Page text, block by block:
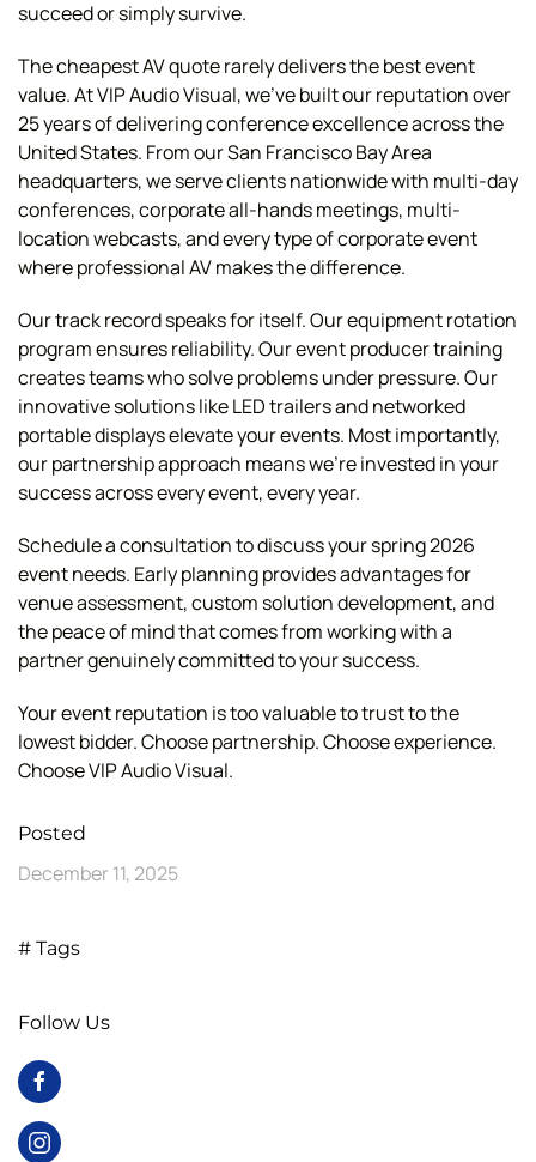
Posted
December 11, 2025
# Tags
Follow Us
succeed or simply survive.
The cheapest AV quote rarely delivers the best event
value. At VIP Audio Visual, we've built our reputation over
25 years of delivering conference excellence across the
United States. From our San Francisco Bay Area
headquarters, we serve clients nationwide with multi-day
conferences, corporate all-hands meetings, multi-
location webcasts, and every type of corporate event
where professional AV makes the difference.
Our track record speaks for itself. Our equipment rotation
program ensures reliability. Our event producer training
creates teams who solve problems under pressure. Our
innovative solutions like LED trailers and networked
portable displays elevate your events. Most importantly,
our partnership approach means we're invested in your
success across every event, every year.
Schedule a consultation to discuss your spring 2026
event needs. Early planning provides advantages for
venue assessment, custom solution development, and
the peace of mind that comes from working with a
partner genuinely committed to your success.
Your event reputation is too valuable to trust to the
lowest bidder. Choose partnership. Choose experience.
Choose VIP Audio Visual.